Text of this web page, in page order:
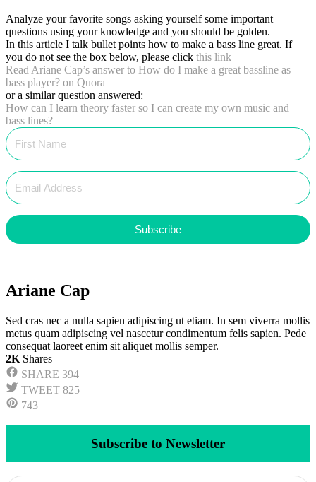
Analyze your favorite songs asking yourself some important
questions using your knowledge and you should be golden.
In this article I talk bullet points how to make a bass line great. If
you do not see the box below, please click this link
Read Ariane Cap’s answer to How do I make a great bassline as
bass player? on Quora
or a similar question answered:
How can I learn theory faster so I can create my own music and
bass lines?
Subscribe
Ariane Cap
Sed cras nec a nulla sapien adipiscing ut etiam. In sem viverra mollis
metus quam adipiscing vel nascetur condimentum felis sapien. Pede
consequat laoreet enim sit aliquet mollis semper.
2K Shares
SHARE 394
TWEET 825
743
Subscribe to Newsletter